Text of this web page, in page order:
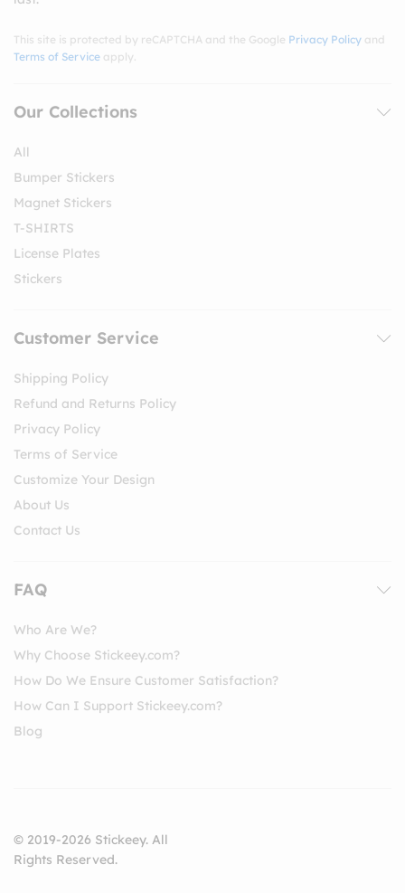
This site is protected by reCAPTCHA and the Google Privacy Policy and
Terms of Service apply.
Our Collections
All
Bumper Stickers
Magnet Stickers
T-SHIRTS
License Plates
Stickers
Customer Service
Shipping Policy
Refund and Returns Policy
Privacy Policy
Terms of Service
Customize Your Design
About Us
Contact Us
FAQ
Who Are We?
Why Choose Stickeey.com?
How Do We Ensure Customer Satisfaction?
How Can I Support Stickeey.com?
Blog
© 2019-2026 Stickeey. All
Rights Reserved.